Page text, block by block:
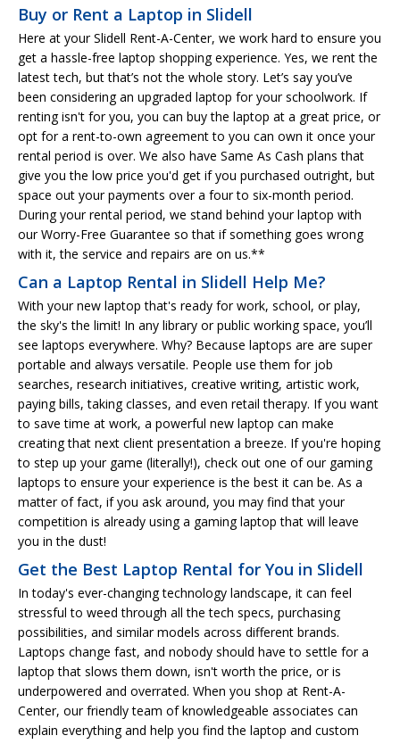
Buy or Rent a Laptop in Slidell
Here at your Slidell Rent-A-Center, we work hard to ensure you
get a hassle-free laptop shopping experience. Yes, we rent the
latest tech, but that’s not the whole story. Let’s say you’ve
been considering an upgraded laptop for your schoolwork. If
renting isn't for you, you can buy the laptop at a great price, or
opt for a rent-to-own agreement to you can own it once your
rental period is over. We also have Same As Cash plans that
give you the low price you'd get if you purchased outright, but
space out your payments over a four to six-month period.
During your rental period, we stand behind your laptop with
our Worry-Free Guarantee so that if something goes wrong
with it, the service and repairs are on us.**
Can a Laptop Rental in Slidell Help Me?
With your new laptop that's ready for work, school, or play,
the sky's the limit! In any library or public working space, you’ll
see laptops everywhere. Why? Because laptops are are super
portable and always versatile. People use them for job
searches, research initiatives, creative writing, artistic work,
paying bills, taking classes, and even retail therapy. If you want
to save time at work, a powerful new laptop can make
creating that next client presentation a breeze. If you're hoping
to step up your game (literally!), check out one of our gaming
laptops to ensure your experience is the best it can be. As a
matter of fact, if you ask around, you may find that your
competition is already using a gaming laptop that will leave
you in the dust!
Get the Best Laptop Rental for You in Slidell
In today's ever-changing technology landscape, it can feel
stressful to weed through all the tech specs, purchasing
possibilities, and similar models across different brands.
Laptops change fast, and nobody should have to settle for a
laptop that slows them down, isn't worth the price, or is
underpowered and overrated. When you shop at Rent-A-
Center, our friendly team of knowledgeable associates can
explain everything and help you find the laptop and custom